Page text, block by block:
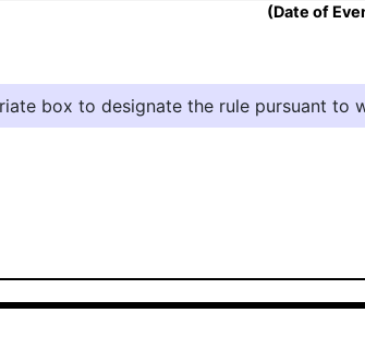
(Date of
box to designate the rule pursuant to